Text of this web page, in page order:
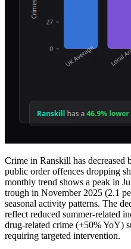
Crime in Ranskill has decreased
public order offences dropping
monthly trend shows a peak in
trough in November 2025 (2.1
seasonal activity patterns. The
reflect reduced summer-related
drug-related crime (+50% YoY)
requiring targeted intervention.